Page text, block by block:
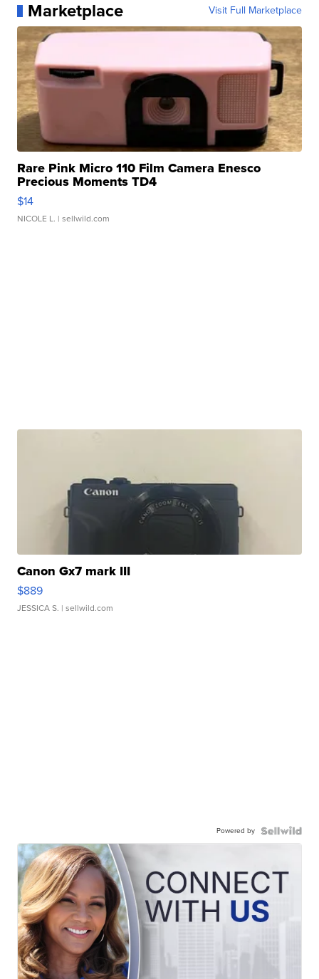
Marketplace Visit Full Marketplace
Rare Pink Micro 110 Film Camera Enesco
Precious Moments TD4
$14
NICOLE L. | sellwild.com
Canon Gx7 mark III
$889
JESSICA S. | sellwild.com
Powered by